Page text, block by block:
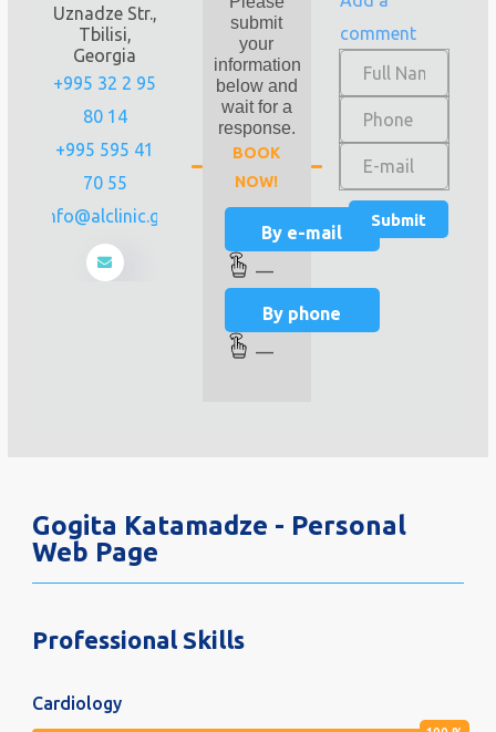
Uznadze Str.,
Tbilisi,
Georgia
+995 32 2 95
80 14
+995 595 41
70 55
info@alclinic.ge
submit
your
information
below and
wait for a
response.
BOOK
NOW!
By e-mail
—
By phone
—
comment
Gogita Katamadze - Personal
Web Page
Professional Skills
Cardiology